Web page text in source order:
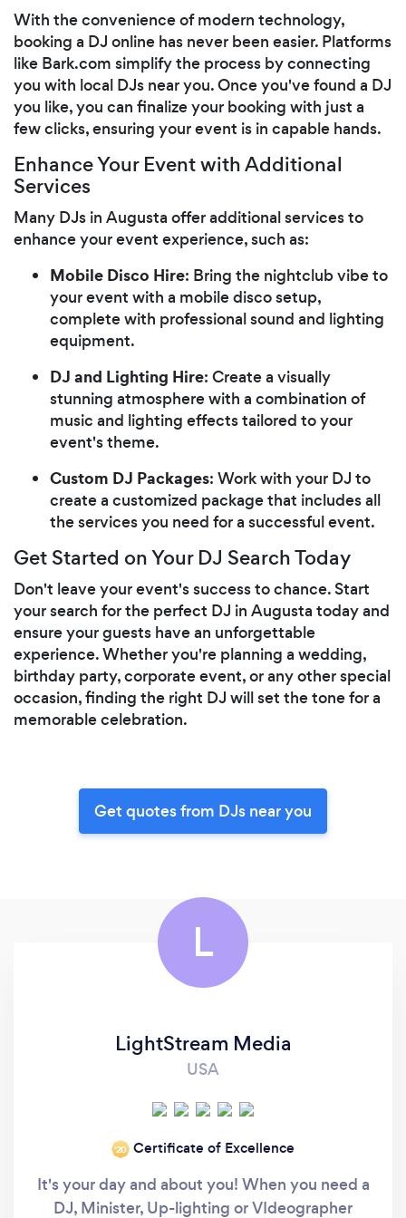
With the convenience of modern technology,
booking a DJ online has never been easier. Platforms
like Bark.com simplify the process by connecting
you with local DJs near you. Once you've found a DJ
you like, you can finalize your booking with just a
few clicks, ensuring your event is in capable hands.
Enhance Your Event with Additional
Services
Many DJs in Augusta offer additional services to
enhance your event experience, such as:
Mobile Disco Hire: Bring the nightclub vibe to
your event with a mobile disco setup,
complete with professional sound and lighting
equipment.
DJ and Lighting Hire: Create a visually
stunning atmosphere with a combination of
music and lighting effects tailored to your
event's theme.
Custom DJ Packages: Work with your DJ to
create a customized package that includes all
the services you need for a successful event.
Get Started on Your DJ Search Today
Don't leave your event's success to chance. Start
your search for the perfect DJ in Augusta today and
ensure your guests have an unforgettable
experience. Whether you're planning a wedding,
birthday party, corporate event, or any other special
occasion, finding the right DJ will set the tone for a
memorable celebration.
Get quotes from DJs near you
L
LightStream Media
USA
‘20 Certificate of Excellence
It's your day and about you! When you need a
DJ, Minister, Up-lighting or VIdeographer